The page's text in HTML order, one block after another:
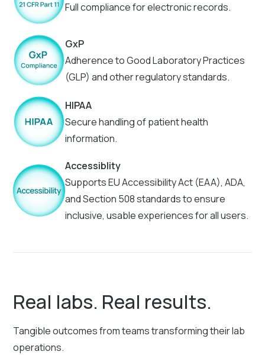
Full compliance for electronic records.
GxP
Adherence to Good Laboratory Practices
(GLP) and other regulatory standards.
HIPAA
Secure handling of patient health
information.
Accessiblity
Supports EU Accessibility Act (EAA), ADA,
and Section 508 standards to ensure
inclusive, usable experiences for all users.
Real labs. Real results.
Tangible outcomes from teams transforming their lab
operations.